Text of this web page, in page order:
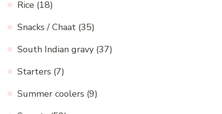
Rice (18)
Snacks / Chaat (35)
South Indian gravy (37)
Starters (7)
Summer coolers (9)